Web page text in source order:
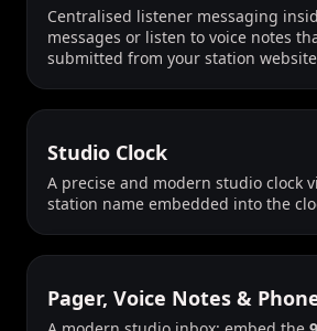
Centralised listener messaging
messages or listen to voice notes
submitted from your station
Studio Clock
A precise and modern studio clock
station name embedded into the
Pager, Voice Notes &